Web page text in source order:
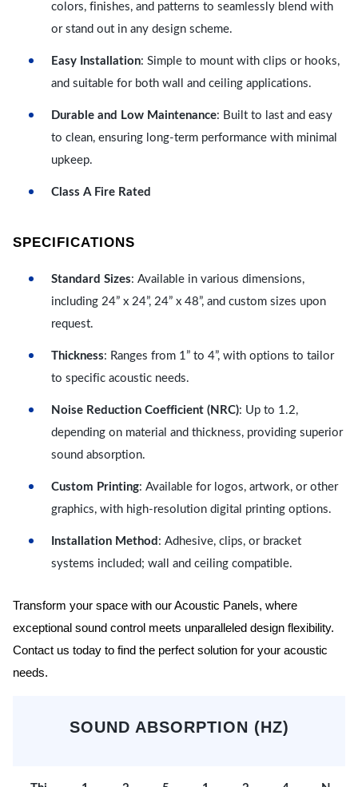
colors, finishes, and patterns to seamlessly blend with
or stand out in any design scheme.
Easy Installation: Simple to mount with clips or hooks,
and suitable for both wall and ceiling applications.
Durable and Low Maintenance: Built to last and easy
to clean, ensuring long-term performance with minimal
upkeep.
Class A Fire Rated
SPECIFICATIONS
Standard Sizes: Available in various dimensions,
including 24” x 24”, 24” x 48”, and custom sizes upon
request.
Thickness: Ranges from 1” to 4”, with options to tailor
to specific acoustic needs.
Noise Reduction Coefficient (NRC): Up to 1.2,
depending on material and thickness, providing superior
sound absorption.
Custom Printing: Available for logos, artwork, or other
graphics, with high-resolution digital printing options.
Installation Method : Adhesive, clips, or bracket
systems included; wall and ceiling compatible.
Transform your space with our Acoustic Panels, where
exceptional sound control meets unparalleled design flexibility.
Contact us today to find the perfect solution for your acoustic
needs.
SOUND ABSORPTION (HZ)